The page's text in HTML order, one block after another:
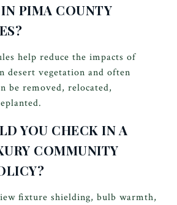
PIMA COUNTY
help reduce the impacts of
desert vegetation and often
be removed, relocated,
YOU CHECK IN A
COMMUNITY
fixture shielding, bulb warmth,